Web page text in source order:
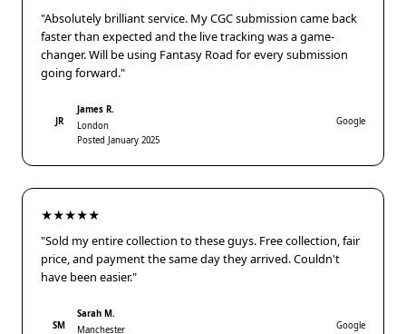
"Absolutely brilliant service. My CGC submission came back
faster than expected and the live tracking was a game-
changer. Will be using Fantasy Road for every submission
going forward."
JR
James R.
London
Posted January 2025
Google
★★★★★
"Sold my entire collection to these guys. Free collection, fair
price, and payment the same day they arrived. Couldn't
have been easier."
SM
Sarah M.
Manchester
Google